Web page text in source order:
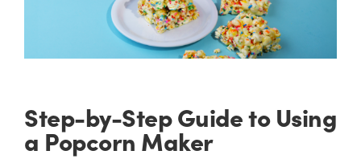
Step-by-Step Guide to Using
a Popcorn Maker